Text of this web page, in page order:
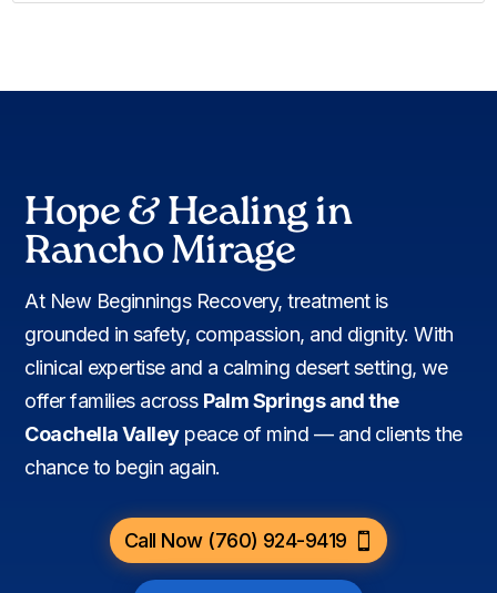
Hope & Healing in
Rancho Mirage
At New Beginnings Recovery, treatment is
grounded in safety, compassion, and dignity. With
clinical expertise and a calming desert setting, we
offer families across Palm Springs and the
Coachella Valleypeace of mind — and clients the
chance to begin again.
Call Now (760) 924-9419